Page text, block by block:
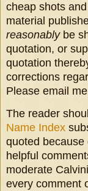
cheap shots
material
reasonablybe
quotation, or
quotation
corrections
Please email
The reader
Name Index
quoted
helpful
moderate
every comment